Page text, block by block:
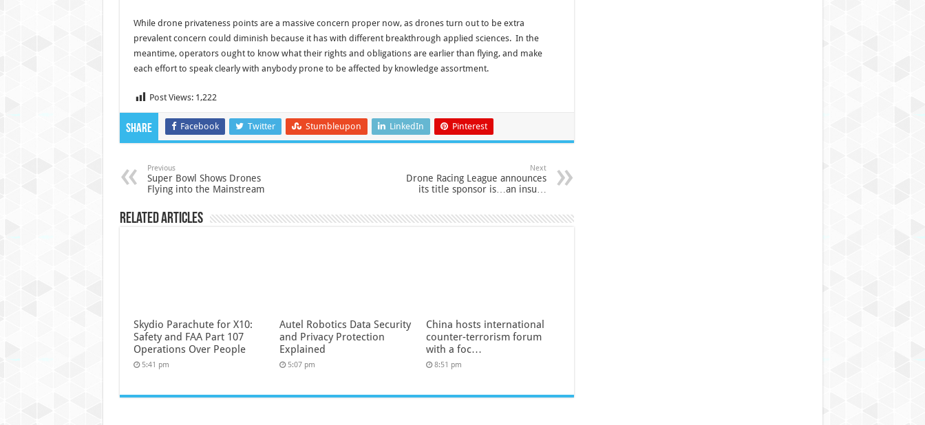
While drone privateness points are a massive concern proper now, as drones turn out to be extra
prevalent concern could diminish because it has with different breakthrough applied sciences. In the
meantime, operators ought to know what their rights and obligations are earlier than flying, and make
each effort to speak clearly with anybody prone to be affected by knowledge assortment.
Post Views: 1,222
Share Facebook Twitter Stumbleupon LinkedIn Pinterest
Previous
Super Bowl Shows Drones
Flying into the Mainstream
Next
Drone Racing League announces
its title sponsor is…an insu…
Related Articles
Skydio Parachute for X10:
Safety and FAA Part 107
Operations Over People
5:41 pm
Autel Robotics Data Security
and Privacy Protection
Explained
5:07 pm
China hosts international
counter-terrorism forum
with a foc…
8:51 pm